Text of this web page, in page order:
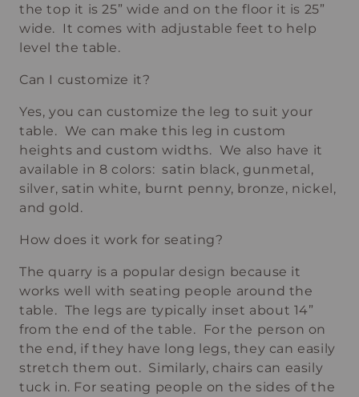
the top it is 25” wide and on the floor it is 25”
wide. It comes with adjustable feet to help
level the table.
Can I customize it?
Yes, you can customize the leg to suit your
table. We can make this leg in custom
heights and custom widths. We also have it
available in 8 colors: satin black, gunmetal,
silver, satin white, burnt penny, bronze, nickel,
and gold.
How does it work for seating?
The quarry is a popular design because it
works well with seating people around the
table. The legs are typically inset about 14”
from the end of the table. For the person on
the end, if they have long legs, they can easily
stretch them out. Similarly, chairs can easily
tuck in. For seating people on the sides of the